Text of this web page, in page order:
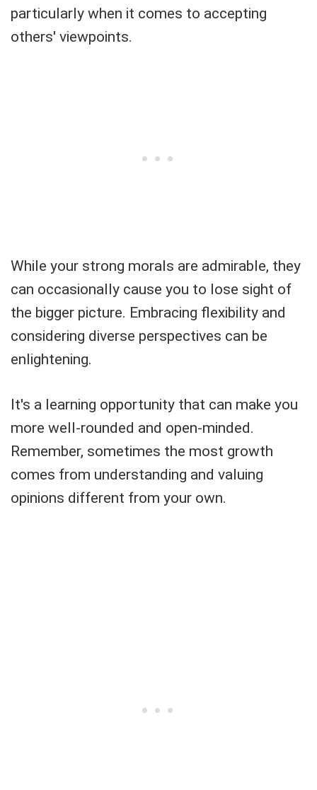
particularly when it comes to accepting
others' viewpoints.
While your strong morals are admirable, they
can occasionally cause you to lose sight of
the bigger picture. Embracing flexibility and
considering diverse perspectives can be
enlightening.
It's a learning opportunity that can make you
more well-rounded and open-minded.
Remember, sometimes the most growth
comes from understanding and valuing
opinions different from your own.